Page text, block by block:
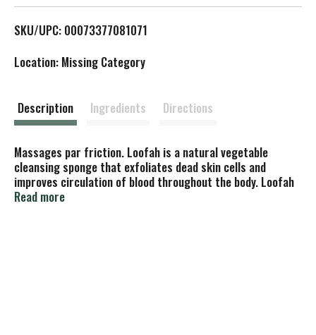
L
SKU/UPC: 00073377081071
Location: Missing Category
Description Ingredients Directions
Massages par friction. Loofah is a natural vegetable
cleansing sponge that exfoliates dead skin cells and
improves circulation of blood throughout the body. Loofah
revitalizes the skin. A mainstay in European spas and Asian
Read more